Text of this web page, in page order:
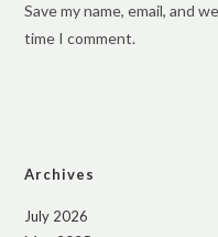
Save my name, email, and
time I comment.
Archives
July 2026